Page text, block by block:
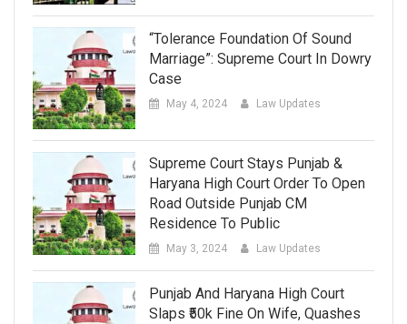
“Tolerance Foundation Of Sound
Marriage”: Supreme Court In Dowry
Case
May 4, 2024 Law Updates
Supreme Court Stays Punjab &
Haryana High Court Order To Open
Road Outside Punjab CM
Residence To Public
May 3, 2024 Law Updates
Punjab And Haryana High Court
Slaps ₹50k Fine On Wife, Quashes